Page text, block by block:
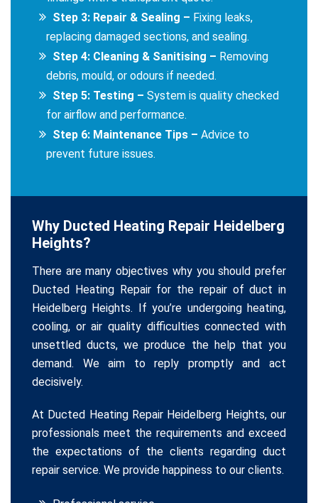
Step 3: Repair & Sealing – Fixing leaks,
replacing damaged sections, and sealing.
Step 4: Cleaning & Sanitising – Removing
debris, mould, or odours if needed.
Step 5: Testing – System is quality checked
for airflow and performance.
Step 6: Maintenance Tips – Advice to
prevent future issues.
Why Ducted Heating Repair Heidelberg
Heights?
There are many objectives why you should prefer
Ducted Heating Repair for the repair of duct in
Heidelberg Heights. If you’re undergoing heating,
cooling, or air quality difficulties connected with
unsettled ducts, we produce the help that you
demand. We aim to reply promptly and act
decisively.
At Ducted Heating Repair Heidelberg Heights, our
professionals meet the requirements and exceed
the expectations of the clients regarding duct
repair service. We provide happiness to our clients.